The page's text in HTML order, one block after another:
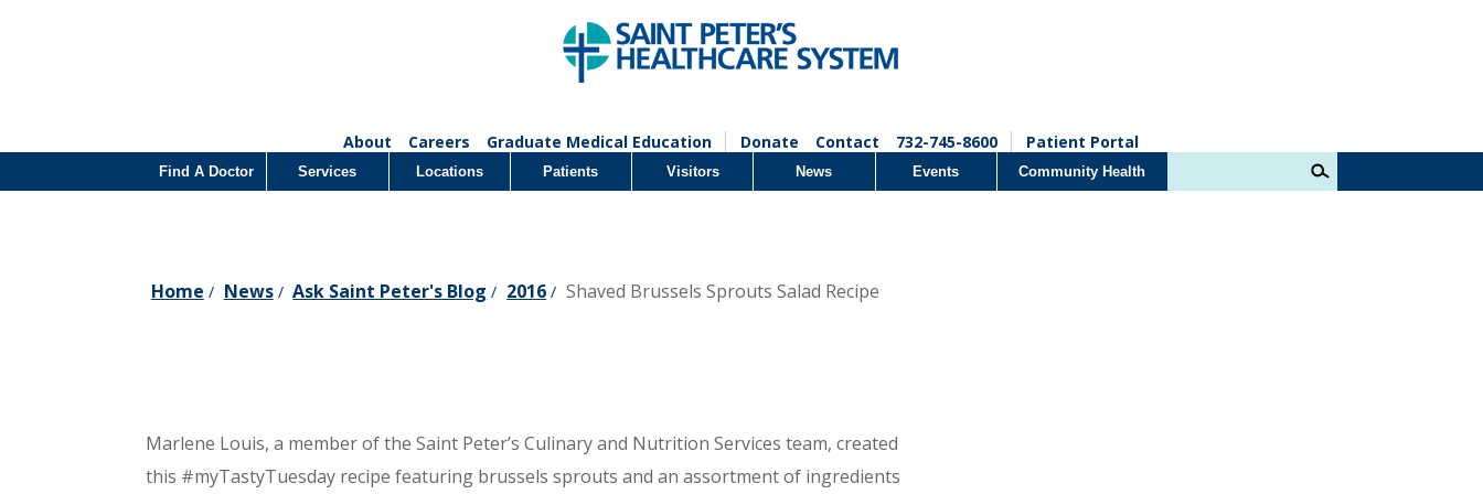
About Careers Graduate Medical Education Donate Contact 732-745-8600 Patient Portal
Find A Doctor Services Locations Patients Visitors News Events Community Health
Home / News/ Ask Saint Peter's Blog / 2016 / Shaved Brussels Sprouts Salad Recipe
Marlene Louis, a member of the Saint Peter’s Culinary and Nutrition Services team, created
this #myTastyTuesday recipe featuring brussels sprouts and an assortment of ingredients